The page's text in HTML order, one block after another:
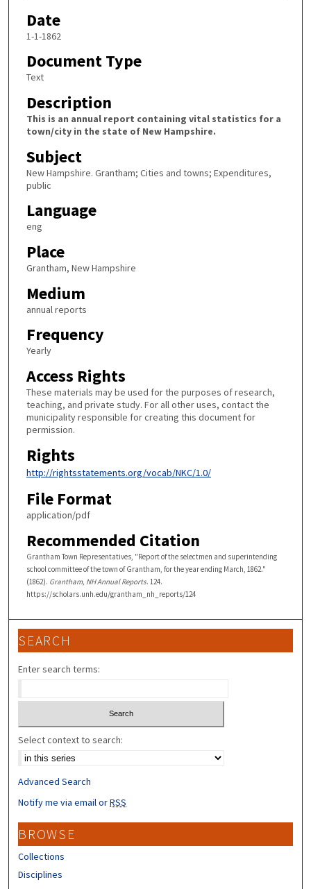
Date
1-1-1862
Document Type
Text
Description
This is an annual report containing vital statistics for a
town/city in the state of New Hampshire.
Subject
New Hampshire. Grantham; Cities and towns; Expenditures,
public
Language
eng
Place
Grantham, New Hampshire
Medium
annual reports
Frequency
Yearly
Access Rights
These materials may be used for the purposes of research,
teaching, and private study. For all other uses, contact the
municipality responsible for creating this document for
permission.
Rights
http://rightsstatements.org/vocab/NKC/1.0/
File Format
application/pdf
Recommended Citation
Grantham Town Representatives, "Report of the selectmen and superintending
school committee of the town of Grantham, for the year ending March, 1862."
(1862). Grantham, NH Annual Reports. 124.
https://scholars.unh.edu/grantham_nh_reports/124
SEARCH
Enter search terms:
Select context to search:
Advanced Search
Notify me via email orRSS
BROWSE
Collections
Disciplines